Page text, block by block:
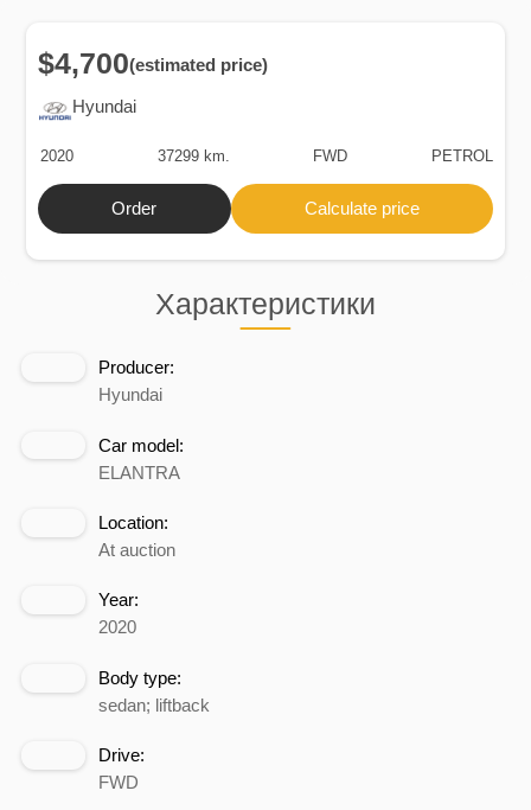
Характеристики
Producer:
Hyundai
Car model:
ELANTRA
Location:
At auction
Year:
2020
Body type:
sedan; liftback
Drive:
FWD
Hyundai
$4,700(estimated price)
2020 37299 km. FWD PETROL
Order Calculate price